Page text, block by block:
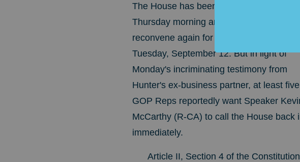
The House has been in recess since last
Thursday morning and isn't scheduled to
reconvene again for SIX WEEKS... on
Tuesday, September 12. But in light of
Monday's incriminating testimony from
Hunter's ex-business partner, at least five
GOP Reps reportedly want Speaker
McCarthy (R-CA) to call the House
immediately.
Article II, Section 4 of the